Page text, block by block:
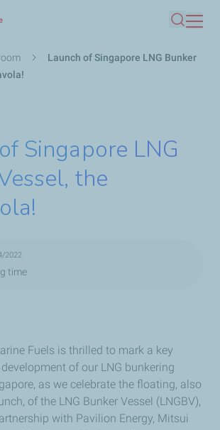
main
Search
Launch of Singapore LNG Bunker
Singapore LNG
the
2022
time
Fuels is thrilled to mark a key
of our LNG bunkering
as we celebrate the floating, also
of the LNG Bunker Vessel (LNGBV),
with Pavilion Energy, Mitsui